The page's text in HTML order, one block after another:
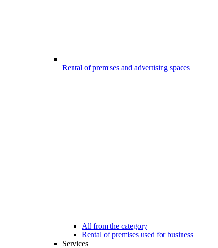
Rental of premises and advertising spaces
All from the category
Rental of premises used for business
Services